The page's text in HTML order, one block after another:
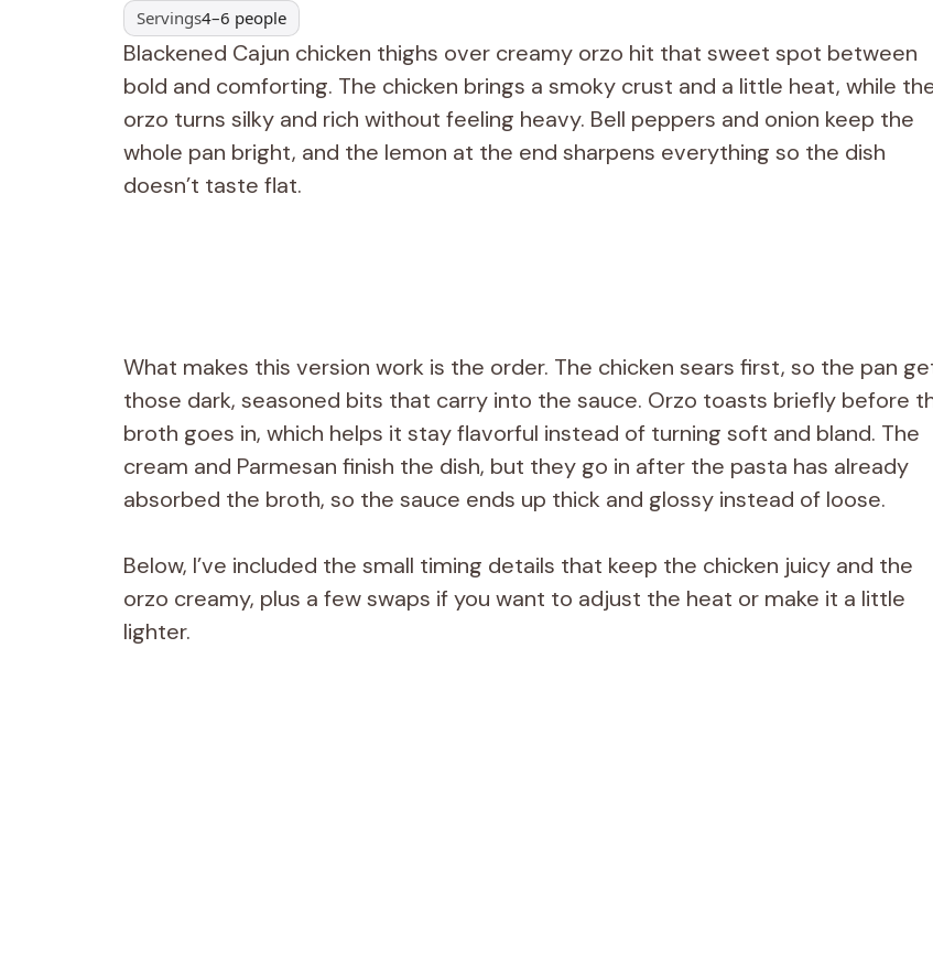
Servings4–6 people
Blackened Cajun chicken thighs over creamy orzo hit that sweet spot between
bold and comforting. The chicken brings a smoky crust and a little heat, while
orzo turns silky and rich without feeling heavy. Bell peppers and onion keep the
whole pan bright, and the lemon at the end sharpens everything so the dish
doesn’t taste flat.
What makes this version work is the order. The chicken sears first, so the pan
those dark, seasoned bits that carry into the sauce. Orzo toasts briefly before
broth goes in, which helps it stay flavorful instead of turning soft and bland. The
cream and Parmesan finish the dish, but they go in after the pasta has already
absorbed the broth, so the sauce ends up thick and glossy instead of loose.
Below, I’ve included the small timing details that keep the chicken juicy and the
orzo creamy, plus a few swaps if you want to adjust the heat or make it a little
lighter.